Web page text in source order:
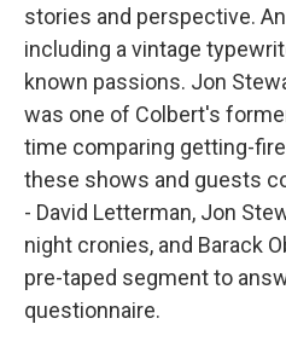
stories and perspective.
including a vintage
known passions. Jon
was one of Colbert's
time comparing getting-
these shows and guests
- David Letterman, Jon
night cronies, and Barack
pre-taped segment to
questionnaire.